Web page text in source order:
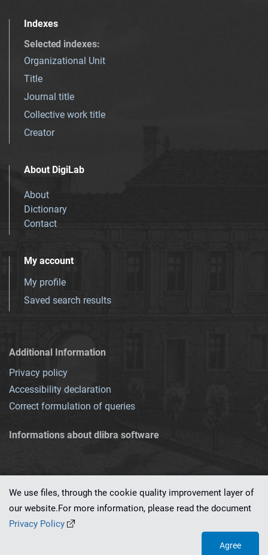
Indexes
Selected indexes:
Organizational Unit
Title
Journal title
Collective work title
Creator
About DigiLab
About
Dictionary
Contact
My account
My profile
Saved search results
Additional Information
Privacy policy
Accessibility declaration
Correct formulation of queries
Informations about dlibra software
This service runs on
We use files, through the cookie quality improvement layer of
our website.For more information, please read the document
Privacy Policy
Agree